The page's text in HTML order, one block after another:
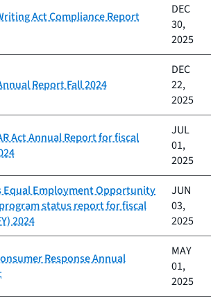
Act Compliance Report
DEC
30,
2025
Report Fall 2024
DEC
22,
2025
Act Annual Report for fiscal
JUL
01,
2025
Equal Employment Opportunity
status report for fiscal
2024
JUN
03,
2025
Response Annual
MAY
01,
2025